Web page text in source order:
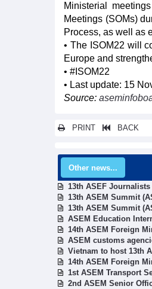
Ministerial
Meetings (SOMs)
Process, as well as
• The ISOM22 will
Europe and
• #ISOM22
• Last update: 15
Source:
PRINT BACK
Other news...
13th ASEF
13th ASEM Summit
13th ASEM Summit
ASEM Education
14th ASEM Foreign
ASEM customs
Vietnam to host 13th
14th ASEM Foreign
1st ASEM Transport
2nd ASEM Senior